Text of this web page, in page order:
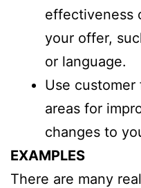
effectiveness
your offer,
or language.
Use
areas for
changes to
EXAMPLES
There are many